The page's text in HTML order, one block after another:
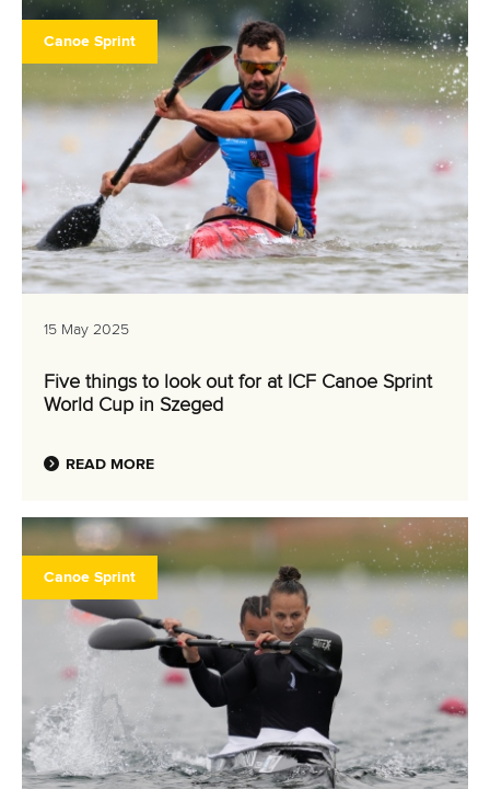
Canoe Sprint
15 May 2025
Five things to look out for at ICF Canoe Sprint
World Cup in Szeged
READ MORE
Canoe Sprint